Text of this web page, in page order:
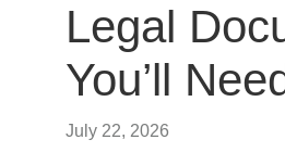
Legal
You’ll
July 22, 2026